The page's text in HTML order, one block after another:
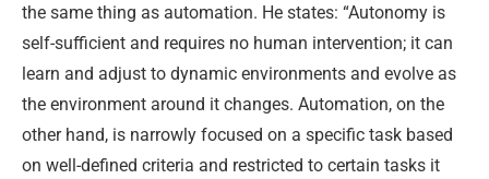
the same thing as automation. He states: “Autonomy is
self-sufficient and requires no human intervention; it can
learn and adjust to dynamic environments and evolve as
the environment around it changes. Automation, on the
other hand, is narrowly focused on a specific task based
on well-defined criteria and restricted to certain tasks it